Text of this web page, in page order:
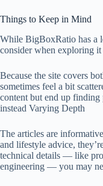
Things to Keep in Mind
While BigBoxRatio has a
consider when exploring
Because the site covers
sometimes feel a bit
content but end up finding
instead Varying Depth
The articles are
and lifestyle advice,
technical details — like
engineering — you may